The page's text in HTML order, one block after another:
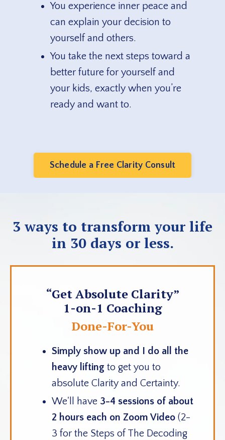
You experience inner peace and
can explain your decision to
yourself and others.
You take the next steps toward a
better future for yourself and
your kids, exactly when you’re
ready and want to.
Schedule a Free Clarity Consult
3 ways to transform your life
in 30 days or less.
“Get Absolute Clarity”
1-on-1 Coaching
Done-For-You
Simply show up and
I do all the
heavy lifting to get you to
absolute Clarity and Certainty.
We'll have 3-4 sessions of about
2 hours each on Zoom Video (2-
3 for the Steps of The Decoding